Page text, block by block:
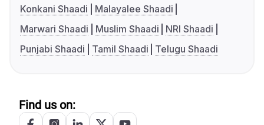
Konkani Shaadi
Malayalee Shaadi
Marwari Shaadi
Muslim Shaadi
NRI Shaadi
Punjabi Shaadi
Tamil Shaadi Telugu Shaadi
Find us on: